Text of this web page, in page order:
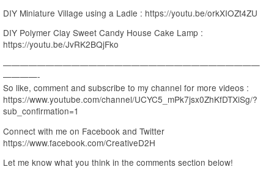
DIY Miniature Village using a Ladle : https://youtu.be/orkXIOZt4ZU
DIY Polymer Clay Sweet Candy House Cake Lamp :
https://youtu.be/JvRK2BQjFko
——————————————————————————————
————-
So like, comment and subscribe to my channel for more videos :
https://www.youtube.com/channel/UCYC5_mPk7jsx0ZhKfDTXiSg/?
sub_confirmation=1
Connect with me on Facebook and Twitter
https://www.facebook.com/CreativeD2H
Let me know what you think in the comments section below!